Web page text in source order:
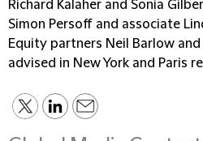
Richard Kalaher and Sonia
Simon Persoff and associate
Equity partners Neil Barlow
advised in New York and Paris